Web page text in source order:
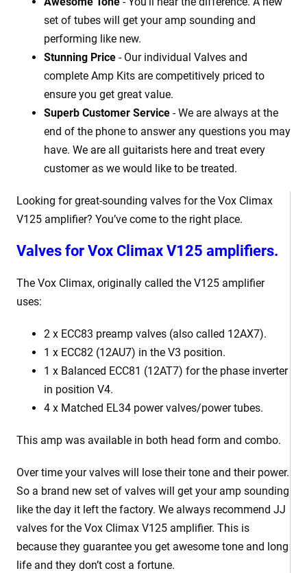
Looking for great-sounding valves for the Vox Climax
V125 amplifier? You’ve come to the right place.
Valves for Vox Climax V125 amplifiers.
The Vox Climax, originally called the V125 amplifier
uses:
2 x ECC83 preamp valves (also called 12AX7).
1 x ECC82 (12AU7) in the V3 position.
1 x Balanced ECC81 (12AT7) for the phase inverter
in position V4.
4 x Matched EL34 power valves/power tubes.
This amp was available in both head form and combo.
Over time your valves will lose their tone and their power.
So a brand new set of valves will get your amp sounding
like the day it left the factory. We always recommend JJ
valves for the Vox Climax V125 amplifier. This is
because they guarantee you get awesome tone and long
life and they don’t cost a fortune.
set of tubes will get your amp sounding and
performing like new.
Stunning Price - Our individual Valves and
complete Amp Kits are competitively priced to
ensure you get great value.
Superb Customer Service - We are always at the
end of the phone to answer any questions you may
have. We are all guitarists here and treat every
customer as we would like to be treated.